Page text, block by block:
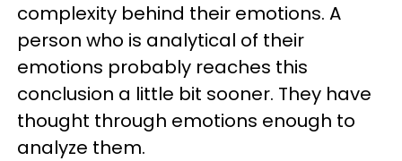
complexity behind their emotions. A
person who is analytical of their
emotions probably reaches this
conclusion a little bit sooner. They have
thought through emotions enough to
analyze them.